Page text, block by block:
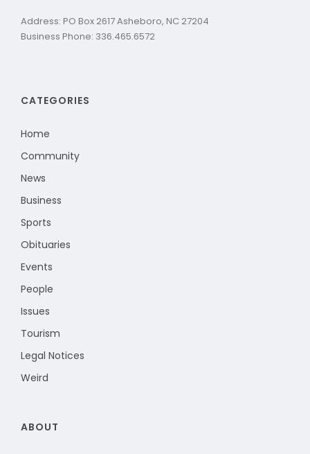
Address: PO Box 2617 Asheboro, NC 27204
Business Phone: 336.465.6572
CATEGORIES
Home
Community
News
Business
Sports
Obituaries
Events
People
Issues
Tourism
Legal Notices
Weird
ABOUT